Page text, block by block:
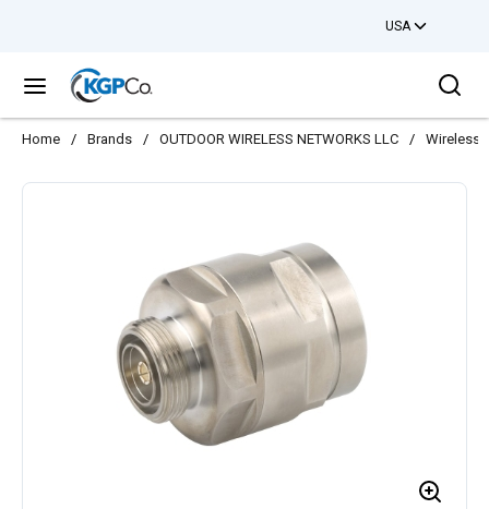
USA
menu
Home / Brands / OUTDOOR WIRELESS NETWORKS LLC / Wireless